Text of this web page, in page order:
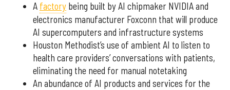
A factory being built by AI chipmaker NVIDIA and
electronics manufacturer Foxconn that will produce
AI supercomputers and infrastructure systems
Houston Methodist’s use of ambient AI to listen to
health care providers’ conversations with patients,
eliminating the need for manual notetaking
An abundance of AI products and services for the